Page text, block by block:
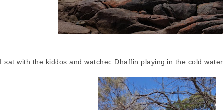
I sat with the kiddos and watched Dhaffin playing in the cold water.